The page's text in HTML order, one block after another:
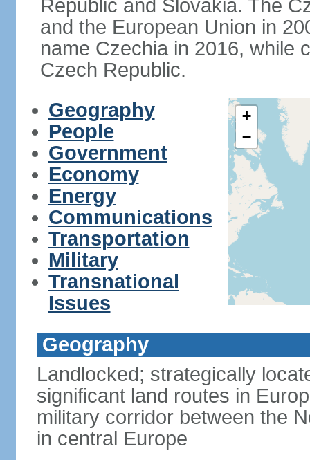
Republic and Slovakia. The
and the European Union in
name Czechia in 2016, while
Czech Republic.
Geography
People
Government
Economy
Energy
Communications
Transportation
Military
Transnational
Issues
+
−
Geography
Landlocked; strategically
significant land routes in
military corridor between the
in central Europe